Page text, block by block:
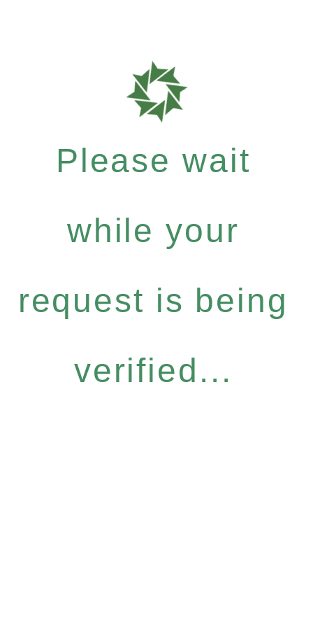
Please wait
while your
request is being
verified...